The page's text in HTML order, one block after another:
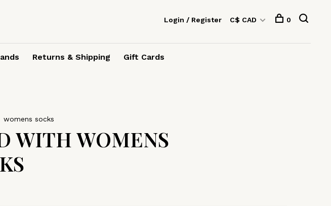
Returns & Shipping Gift Cards
Login / Register C$ CAD 0
womens socks
WITH WOMENS